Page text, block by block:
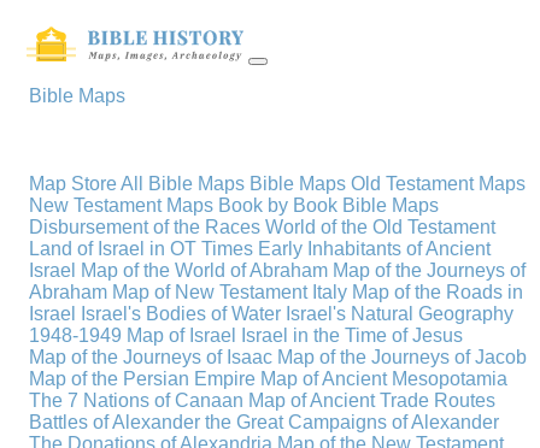
Bible Maps
Map StoreAll Bible Maps Bible Maps Old Testament Maps
New Testament Maps Book by Book Bible Maps
Disbursement of the Races World of the Old Testament
Land of Israel in OT Times Early Inhabitants of Ancient
Israel Map of the World of Abraham Map of the Journeys of
Abraham Map of New Testament Italy Map of the Roads in
Israel
Israel's Bodies of Water Israel's Natural Geography
1948-1949 Map of Israel
Israel in the Time of Jesus
Map of the Journeys of Isaac Map of the Journeys of Jacob
Map of the Persian Empire Map of Ancient Mesopotamia
The 7 Nations of Canaan Map of Ancient Trade Routes
Battles of Alexander the Great Campaigns of Alexander
The Donations of Alexandria Map of the New Testament